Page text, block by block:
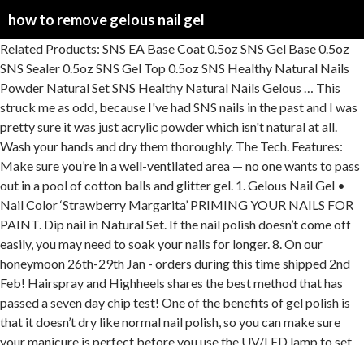
how to remove gelous nail gel
Related Products: SNS EA Base Coat 0.5oz SNS Gel Base 0.5oz SNS Sealer 0.5oz SNS Gel Top 0.5oz SNS Healthy Natural Nails Powder Natural Set SNS Healthy Natural Nails Gelous … This struck me as odd, because I've had SNS nails in the past and I was pretty sure it was just acrylic powder which isn't natural at all. Wash your hands and dry them thoroughly. The Tech. Features: Make sure you’re in a well-ventilated area — no one wants to pass out in a pool of cotton balls and glitter gel. 1. Gelous Nail Gel • Nail Color ‘Strawberry Margarita’ PRIMING YOUR NAILS FOR PAINT. Dip nail in Natural Set. If the nail polish doesn’t come off easily, you may need to soak your nails for longer. 8. On our honeymoon 26th-29th Jan - orders during this time shipped 2nd Feb! Hairspray and Highheels shares the best method that has passed a seven day chip test! One of the benefits of gel polish is that it doesn’t dry like normal nail polish, so you can make sure your manicure is perfect before you use the UV/LED lamp to set it! You have then completed the treatment and will have a durable, professional looking polish that will last up to two weeks. 4. Read the original post here. Recommended use: Recommend to apply to the top of the nails before dipping each coat of any SNS Gelous colour. package quality. This provides a clean surface for the gel polish to stick to, while creating longer, more even looking nails. Bonder Rubberized … Using Gelous Sculpt-X gel, extend the nail from the free edge to create the desired shape and length. Use a cuticle stick to push the gel off your nail. Your polish will be still be slightly tacky after curing the Base Coat and Colour Coat. Make sure to subscribe to my channel for new videos every week! See more ideas about gel nail removal, how to do nails, gel. Apply a thin coat of the Gelous Top Coat and cure as outlined in Steps 8-9. gelous gel Nail Polish. There are several steps to doing an at-home gel manicure, but if you can use nail polish, you can use this product. 4. Avoid getting sunscreen on your nails and wipe off if you do. 5. Apply a thin coat of the Gelous Base Coat to your nails. Do not over-file the nail plate, as it may cause sensitivity. To be used with only SNS Gelous applications. Thinner is better to ensure proper curing. Gently remove the Gelous Gel Nail Polish by using an Orangewood Cuticle Stick to push the polish off. ACI Gelous Nail Gel is a keratin-rich product that will fortify the nail naturally and add thickness. Clip on the Gelous Nail Clips, pressing down once your finger is inside. Tap to remove excess. Symet, Unit B5, 1066 Great South Rd, Mt Welligton, Auckland, Subscribe to our newsletter and get 10% off your first purchase. Gelous Nail Gel Coat + Orly Polishileld = A Great Manicure Friday, June 14, 2013. Apply more coats until you have an opaque … Buy online at gelicious.com Do not cure. To apply your polish, start a bit above the cuticle and ‘push’ the nail polish gently towards it, leaving a thin gap between the edge of the polish and your cuticle. 4.0 111 reviews. Store out of sunlight in a cool, dry place. PLEASE NOTE: The bottle may look different to the image provided as SNS has updated their bottles to plastic. For other SNS powders (including French or natural manicures), switch to SNS SenShine Gel Base. For other … 3. Place the design on your nail and press gently with the tweezers to keep it in place. The cost can vary widely between salons, but it typically costs around $5-10 more than gel. 4.6 out of 5 stars 596. Gelous products are proudly cruelty free, designed to a high standard and positioned at an affordable price point — kind to your nails, your wallet AND the planet. Ingredients: … 12. Upon a recent trip to the nail salon I saw numerous posters advertising SNS as a natural, healthier option over Gel, Shellac and acrylic. We recommend that if you currently have acrylic nails but you’d like to make an appointment with us for gel nail treatments that you remove these yourself prior to the appointment. Gel Nail Polish is made up of acrylic monomers and oligomers that bond together when placed under the UV/LED Gel Nail Lamp.This process is called "curing" and in just 60 seconds, the once-liquid gel turns into a hard coating. One coat Bonder by Orly One coat Gelous Advanced Nail Gel Coat 2 coats of your favorite color One coat In a Hurry Air Dry Top Coat. If you've ever tried this, you probably know what a PITA it can be. Wash your hands and dry them thoroughly. To get your acetone strong enough to lift your gel nails off, fill a bowl with acetone, cover it with foil, and place it in a larger bowl of warm water for 3 to 5 minutes. For more information visit: NCLAGelous.com or shopncla.com. Gelous Base is the SNS proprietary gel fortified with Calcium and Vitamin E. With similar properties to SNS Gel Base, this liquid is specially formulated to help the Gelous powder maintain long lasting wear. Gelous is a registered trade mark in New Zealand. If you aren't happy with your Galaxy Colour Coat, simply wipe off with an acetone moistened Lint Free Wipe, reapply and re-do. If the nail polish doesn’t come off easily, you may need to soak your nails for longer. Remember: to remove your manicure, and the gel layers, then soak your nails in acetone. Each nail gets two coats, then the excess powder is brushed off and a sealing top coat is applied. Place the design on your nail and press gently with the tweezers to keep it in place. 5. Go in the direction your nail grows, from right above the cuticle to the tip, taking care not to press into the nail. One of my most popular blog posts is the DIY Gel Nail / At-Home Gel Nail How-To from last summer. ITEMS NEEDED POWDERS: Natural Set, Gelous Color, Natural Set Sheer BASES & SEALERS: Gelous Base, Sealer Dry, Gel Top, Vitamin Oil STEP 6 Apply Gelous Base to nail, staying 2 mm away from cuticle. Gelous Base is the SNS proprietary gel fortified with Calcium and Vitamin E. With similar properties to SNS Gel Base, this liquid is specially formulated to help the Gelous powder maintain long lasting wear. Gelous Manicure Find helpful customer reviews and review ratings for American classic gelous nail gel base Coat Nail Polish at Amazon.com. It is not recommended to simply refill a gelous color. Aug 30, 2018 … Need to get your gel nail … For the best results, make sure you remove sns nails and start with a clean and dry set of nails. With usability in mind, Gelous UV/LED Gel Nail Lamps have a spacious design — perfect for manicures or pedicures. Do not over-file the nail plate, as it may cause sensitivity. Avoid touching your skin with the gel polish - if you do, wipe off immediately before curing. gel video on sculpting. price range. Gently remove the Gelous Gel Nail Polish by using an Orangewood Cuticle Stick to push the polish off. 12. This could be because the nails weren’t buffed enough, or the layers of nail polish were quite thick. RUBBER BASE GEL quantity. Directions: Prepare the nail and apply 1 coat. Add a second, thin coat to the entire extension. rubber base gel r 195.00 – r 210.00 Product categories Select a category Acrylic Base Gel Products Brushes Builder Gels Files & Buffers Finishing Products Foils Gel Colours Gift Card Kits Nail Art Nail Art Gels New Arrivals Pedicure Polygel Prep Products Promotions Removal Tips Tools Top Gels Uncategorized UV Lamps Gelous Orangewood Cuticle Sticks feature tapered ends that can be used for pushing back cuticles, cleaning under the nail, cleaning up excess polish from around the nail before curing and removing Gel Polish after soaking nails in nail polish remover. Buy from Amazon . Looking for DIY Gel Nails for under $5? Not good. 10. 10. Do not over-file the nail plate, as it may cause sensitivity. It is easiest to do the pointer finger and thumb of your dominant hand last, or do one hand at a time. Apply 2-3 thin coats of Gelous Colour Coat and cure after each coat as outlined in Steps 8-9. 11. Using the same strength side of the nail file, gently buff the entire surface of each nail. Coat the entire nail plate without touching the cuticle and cure for 30 seconds in the NCLA LED lamp. Apply nail polish remover, isopropyl alcohol or rubbing alcohol to a Lint Free Wipe and thoroughly clean the nails, under the nails and around the cuticles. Apply Gelous Top Coat after your Gelous Colour Coat and Gelous Base Coat, curing with the Gelous UV/LED Gel Nail Lamp for a strong gel nail polish that lasts up to two weeks! Coat the entire nail plate without touching the cuticle and cure for 30 seconds in the NCLA LED lamp. Australian owned and operated. I notice no … This provides a clean surface for the gel polish to stick to, while creating longer, more even looking nails. Thank you so much for watching I hope you enjoyed the video! Volume: 15ml. Also, can we take a moment too gawk at this gorgeous Gelous? You have then completed the treatment and will have a durable, professional looking polish that will last up to two weeks. Using the curved side of the Gelous Nail File, gently push back your cuticles. If the nail polish doesn’t come off easily, you may need to soak your nails for longer. . Apply sunscreen to your hands 15-30 minutes before the following Steps. 2. Use tweezers to remove the design from the bowl and separate it from the paper backing. My nails have also gotten a lot stronger. Facebook … American Classic Gelous Nail Gel Base Coat Nail Polish (2 Bottles) by ACI Beauty. Cure. To be used with only SNS Gelous colour applications. 5. Can I refill Gelous Color? Avoid touching your skin with the gel polish - if you do, wipe off immediately before curing. Dries instantly - no chipping. You'll need a nail buffer, nail polish remover, your choice of nail polish, a top coat, and Gelous Nail Gel. Apply a thin layer of NCLA’s Gelous? If you do your own manicures, this product is a must!! Do not spill any liquid on the Gel Nail Lamp. Using the 100 grit side (rough side) of the Ge